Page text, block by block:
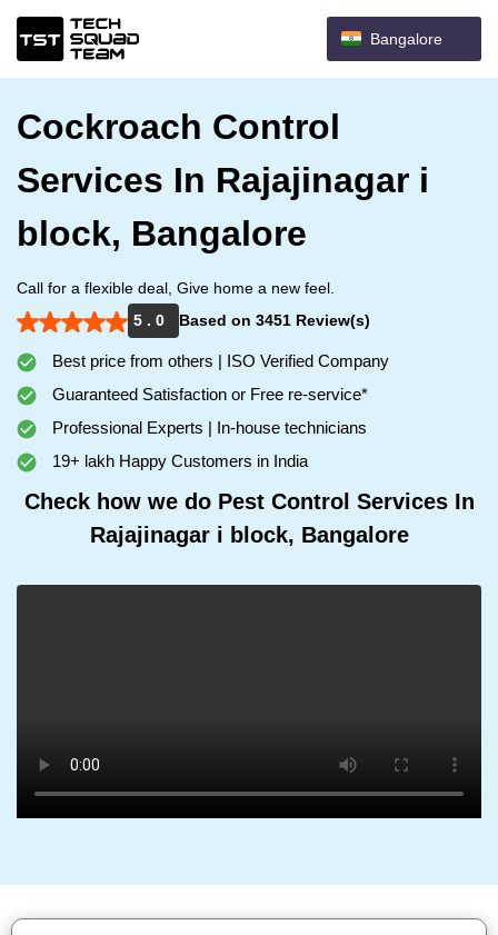
Bangalore
Cockroach Control
Services In Rajajinagar i
block, Bangalore
Call for a flexible deal, Give home a new feel.
5 . 0
Based on 3451 Review(s)
Best price from others | ISO Verified Company
Guaranteed Satisfaction or Free re-service*
Professional Experts | In-house technicians
19+ lakh Happy Customers in India
Check how we do Pest Control Services In
Rajajinagar i block, Bangalore